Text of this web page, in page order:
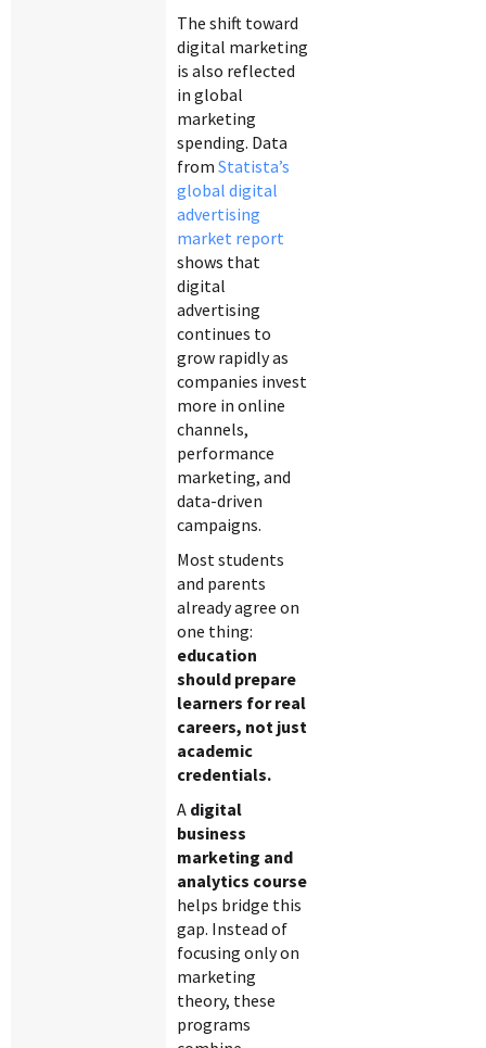
The shift toward
digital marketing
is also reflected
in global
marketing
spending. Data
from Statista’s
global digital
advertising
market report
shows that
digital
advertising
continues to
grow rapidly as
companies invest
more in online
channels,
performance
marketing, and
data-driven
campaigns.
Most students
and parents
already agree on
one thing:
education
should prepare
learners for real
careers, not just
academic
credentials.
A digital
business
marketing and
analytics course
helps bridge this
gap. Instead of
focusing only on
marketing
theory, these
programs